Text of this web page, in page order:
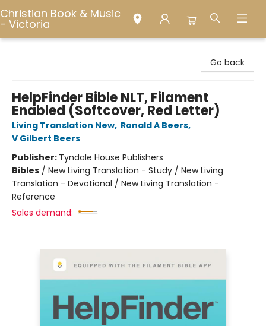
Christian Book & Music
- Victoria
Go back
HelpFinder Bible NLT, Filament
Enabled (Softcover, Red Letter)
Living Translation New, Ronald A Beers,
V Gilbert Beers
Publisher: Tyndale House Publishers
Bibles / New Living Translation - Study / New Living
Translation - Devotional / New Living Translation -
Reference
Sales demand: